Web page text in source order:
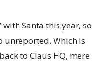
with Santa this year, so
unreported. Which is
to Claus HQ, mere